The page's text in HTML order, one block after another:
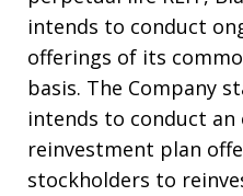
intends to conduct
offerings of its
basis. The Company
intends to conduct
reinvestment plan
stockholders to